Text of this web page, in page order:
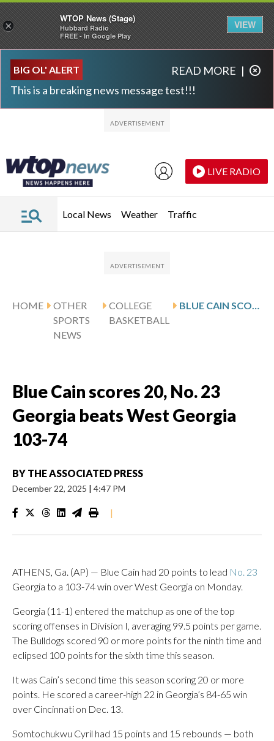
BIG OL' ALERT
This is a breaking news message test!!!
READ MORE |
LIVE RADIO
Local News Weather Traffic
HOME
OTHER
SPORTS
NEWS
COLLEGE
BASKETBALL
Blue Cain scores 20, No. 23
Georgia beats West Georgia
103-74
BY THE ASSOCIATED PRESS
December 22, 2025 | 4:47 PM
|
ATHENS, Ga. (AP) — Blue Cain had 20 points to lead No. 23
Georgia to a 103-74 win over West Georgia on Monday.
Georgia (11-1) entered the matchup as one of the top
scoring offenses in Division I, averaging 99.5 points per game.
The Bulldogs scored 90 or more points for the ninth time and
eclipsed 100 points for the sixth time this season.
It was Cain’s second time this season scoring 20 or more
points. He scored a career-high 22 in Georgia’s 84-65 win
over Cincinnati on Dec. 13.
Somtochukwu Cyril had 15 points and 15 rebounds — both
×
WTOP News (Stage)
Hubbard Radio
FREE - In Google Play
VIEW